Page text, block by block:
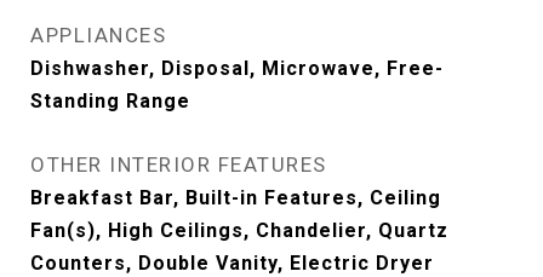
APPLIANCES
Dishwasher, Disposal, Microwave, Free-
Standing Range
OTHER INTERIOR FEATURES
Breakfast Bar, Built-in Features, Ceiling
Fan(s), High Ceilings, Chandelier, Quartz
Counters, Double Vanity, Electric Dryer